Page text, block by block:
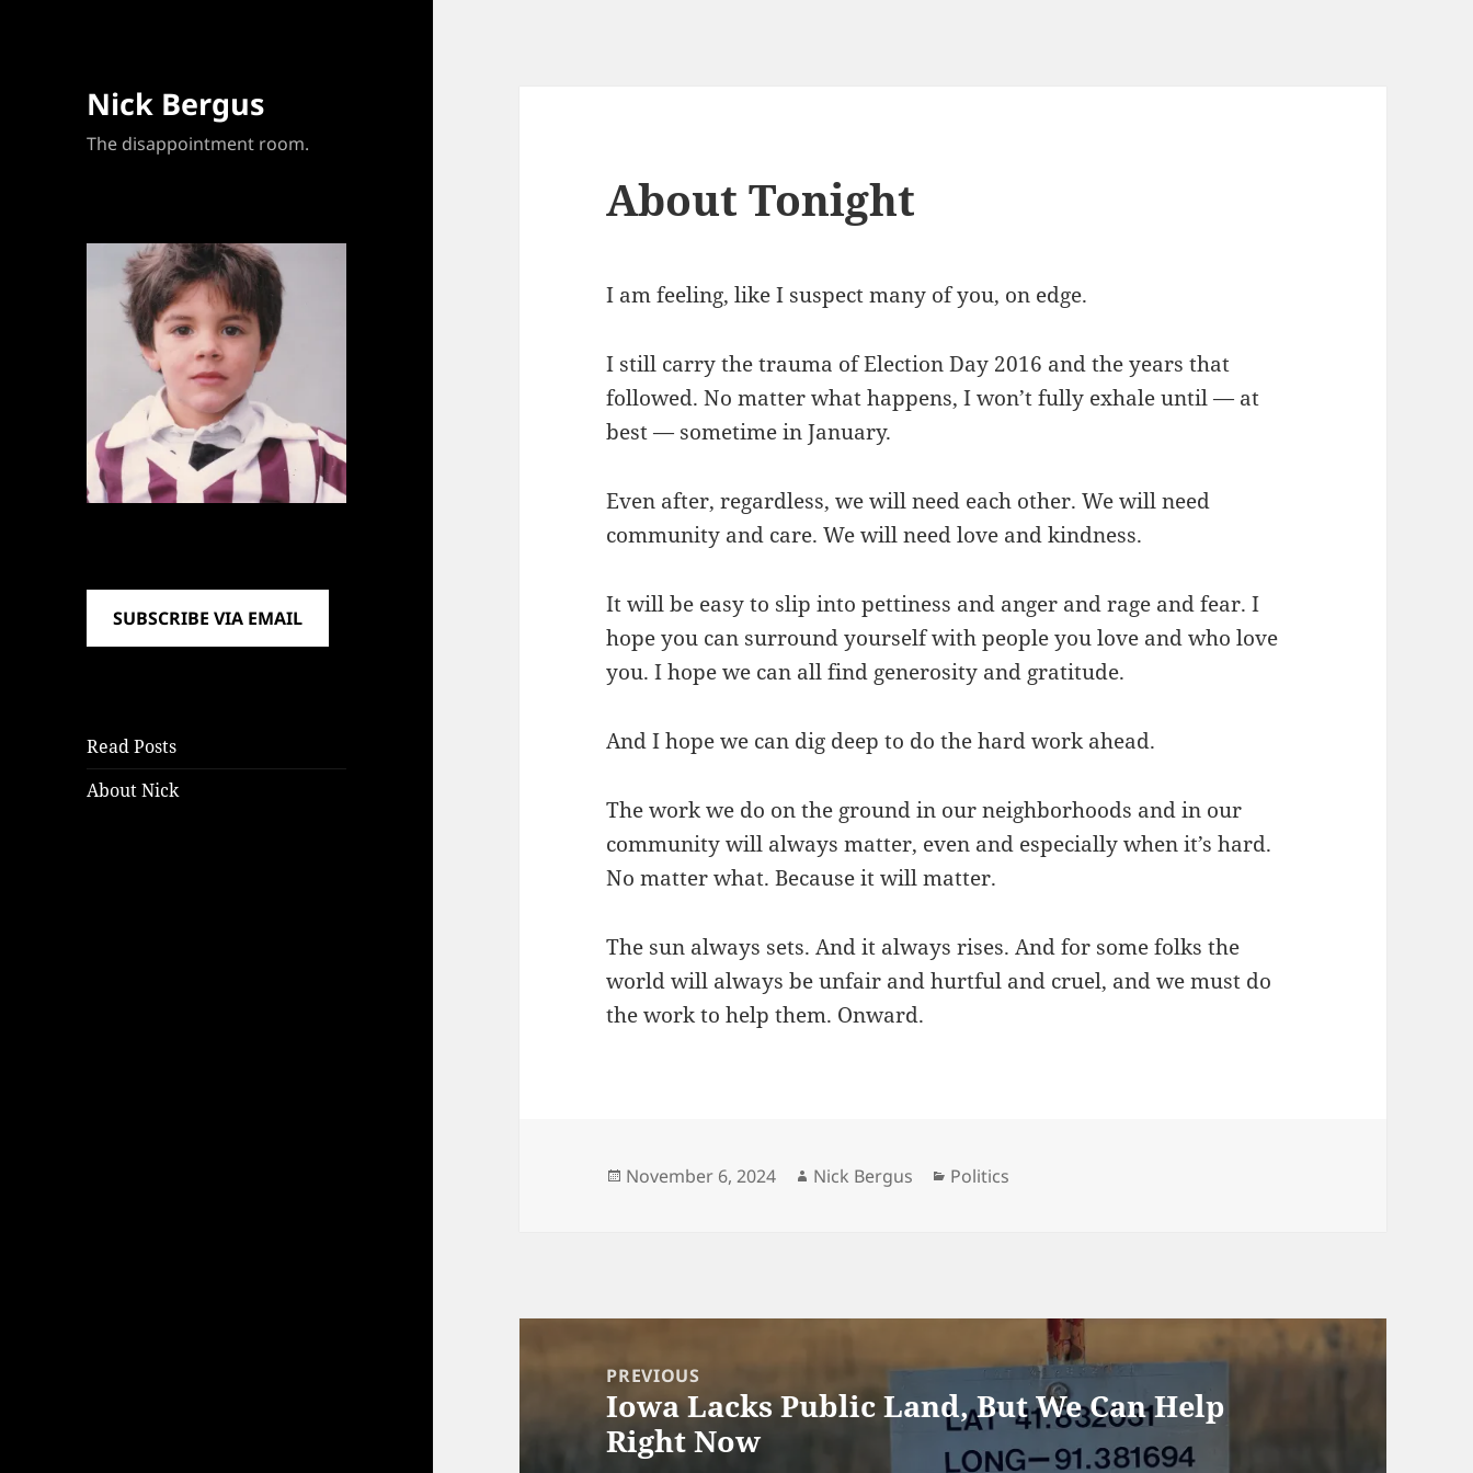
Nick Bergus
The disappointment room.
SUBSCRIBE VIA EMAIL
Read Posts
About Nick
About Tonight
I am feeling, like I suspect many of you, on edge.
I still carry the trauma of Election Day 2016 and the years that
followed. No matter what happens, I won’t fully exhale until — at
best — sometime in January.
Even after, regardless, we will need each other. We will need
community and care. We will need love and kindness.
It will be easy to slip into pettiness and anger and rage and fear. I
hope you can surround yourself with people you love and who love
you. I hope we can all find generosity and gratitude.
And I hope we can dig deep to do the hard work ahead.
The work we do on the ground in our neighborhoods and in our
community will always matter, even and especially when it’s hard.
No matter what. Because it will matter.
The sun always sets. And it always rises. And for some folks the
world will always be unfair and hurtful and cruel, and we must do
the work to help them. Onward.
Posted
November 6, 2024 Author
Nick Bergus Categories
Politics
navigationPREVIOUS
Previous
post:
Iowa Lacks Public Land, But We Can Help
Right Now